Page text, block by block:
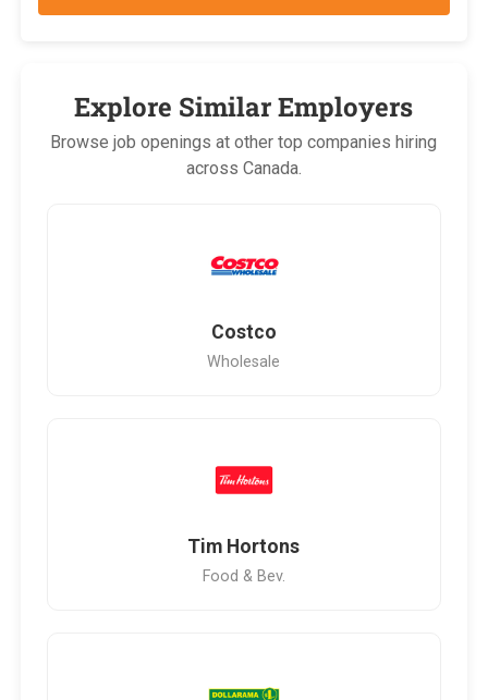
Explore Similar Employers
Browse job openings at other top companies hiring
across Canada.
Costco
Wholesale
Tim Hortons
Food & Bev.